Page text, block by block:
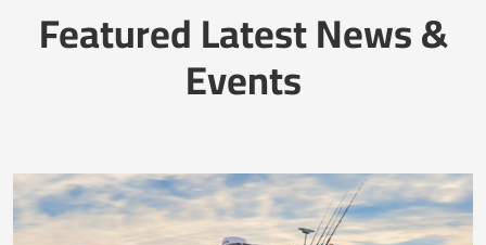
Featured Latest News &
Events